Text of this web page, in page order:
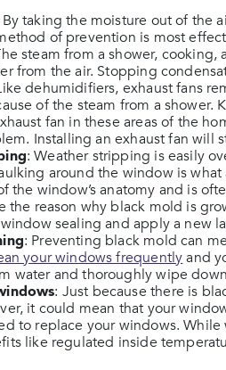
By taking the moisture out of the
of prevention is most
steam from a shower,
from the air. Stopping
dehumidifiers, exhaust fans
of the steam from a shower.
fan in these areas of the
Installing an exhaust fan
: Weather stripping is easily
around the window is
the window’s anatomy and is
the reason why black mold is
sealing and apply a new
: Preventing black mold can
your windows frequentlyand
water and thoroughly wipe
: Just because there is
it could mean that your
to replace your windows.
like regulated inside